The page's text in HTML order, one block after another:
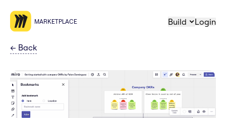
MARKETPLACE Build Login
← Back